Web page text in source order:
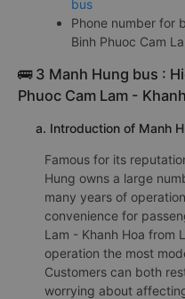
bus
Phone number for
Binh Phuoc Cam
🚌 3 Manh Hung bus :
Phuoc Cam Lam -
a. Introduction of Manh
Famous for its
Hung owns a large
many years of
convenience for
Lam - Khanh Hoa from
operation the most
Customers can both
worrying about